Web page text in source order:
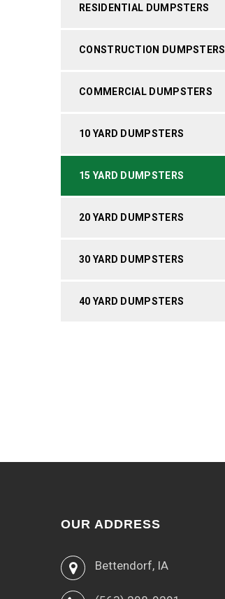
RESIDENTIAL DUMPSTERS
CONSTRUCTION DUMPSTERS
COMMERCIAL DUMPSTERS
10 YARD DUMPSTERS
15 YARD DUMPSTERS
20 YARD DUMPSTERS
30 YARD DUMPSTERS
40 YARD DUMPSTERS
OUR ADDRESS
Bettendorf, IA